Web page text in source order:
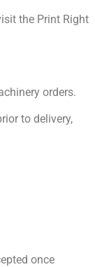
the Print Right
orders.
to delivery,
once